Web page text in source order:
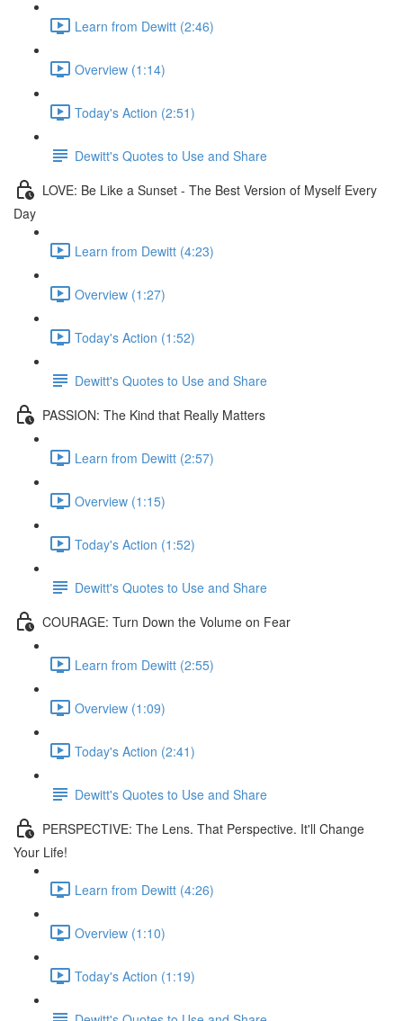
Learn from Dewitt (2:46)
Overview (1:14)
Today's Action (2:51)
Dewitt's Quotes to Use and Share
LOVE: Be Like a Sunset - The Best Version of Myself Every
Day
Learn from Dewitt (4:23)
Overview (1:27)
Today's Action (1:52)
Dewitt's Quotes to Use and Share
PASSION: The Kind that Really Matters
Learn from Dewitt (2:57)
Overview (1:15)
Today's Action (1:52)
Dewitt's Quotes to Use and Share
COURAGE: Turn Down the Volume on Fear
Learn from Dewitt (2:55)
Overview (1:09)
Today's Action (2:41)
Dewitt's Quotes to Use and Share
PERSPECTIVE: The Lens. That Perspective. It'll Change
Your Life!
Learn from Dewitt (4:26)
Overview (1:10)
Today's Action (1:19)